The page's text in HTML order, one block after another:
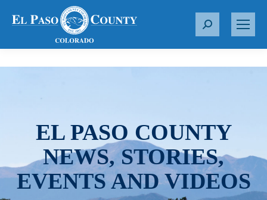
S
r
EL PASO COUNTY
NEWS, STORIES,
EVENTS AND VIDEOS